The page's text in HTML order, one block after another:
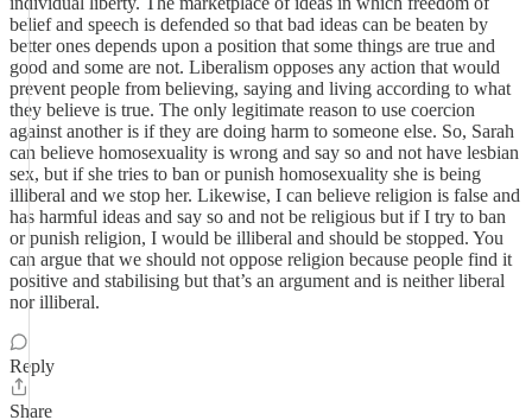
belief and speech is defended so that bad ideas can be beaten by
better ones depends upon a position that some things are true and
good and some are not. Liberalism opposes any action that would
prevent people from believing, saying and living according to what
they believe is true. The only legitimate reason to use coercion
against another is if they are doing harm to someone else. So, Sarah
can believe homosexuality is wrong and say so and not have lesbian
sex, but if she tries to ban or punish homosexuality she is being
illiberal and we stop her. Likewise, I can believe religion is false and
has harmful ideas and say so and not be religious but if I try to ban
or punish religion, I would be illiberal and should be stopped. You
can argue that we should not oppose religion because people find it
positive and stabilising but that’s an argument and is neither liberal
nor illiberal.
Reply
Share